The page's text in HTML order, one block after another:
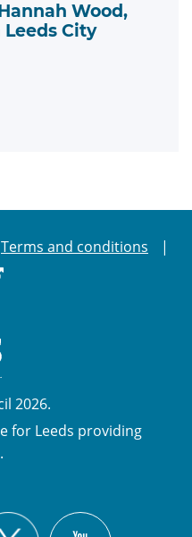
Wood,
City
Terms and conditions
2026.
for Leeds providing